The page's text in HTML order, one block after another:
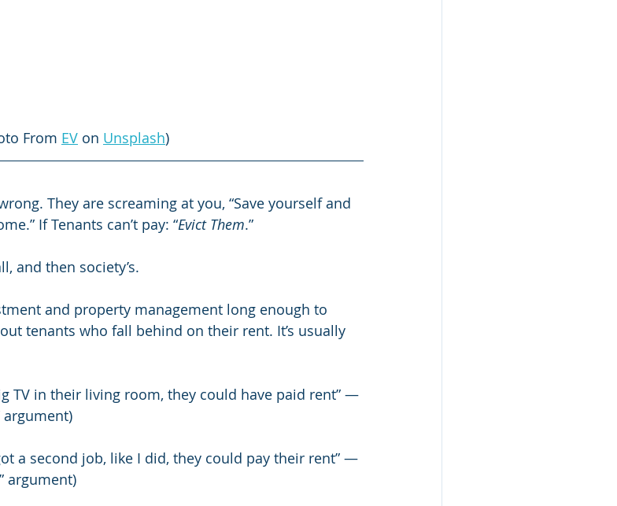
From EV on Unsplash)
They are screaming at you, “Save yourself and
If Tenants can’t pay: “Evict Them.”
and then society’s.
and property management long enough to
tenants who fall behind on their rent. It’s usually
TV in their living room, they could have paid rent” —
argument)
a second job, like I did, they could pay their rent” —
argument)